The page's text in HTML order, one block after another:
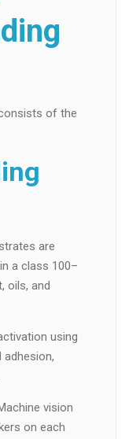
of the
are
a class 100–
oils, and
using
vision
on each